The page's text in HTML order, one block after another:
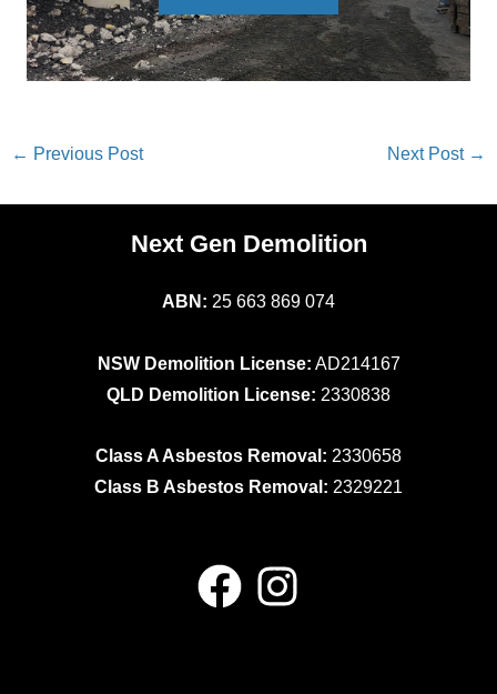
← Previous Post Next Post →
Next Gen Demolition
ABN: 25 663 869 074
NSW Demolition License: AD214167
QLD Demolition License: 2330838
Class A Asbestos Removal: 2330658
Class B Asbestos Removal: 2329221